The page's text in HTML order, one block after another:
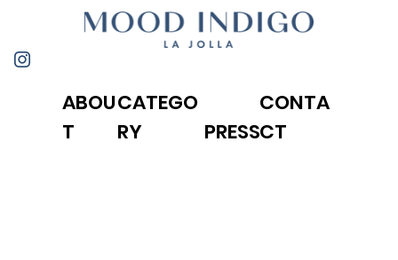
CONTA
CT
CATEGO
RY
ABOU
T
PRESS